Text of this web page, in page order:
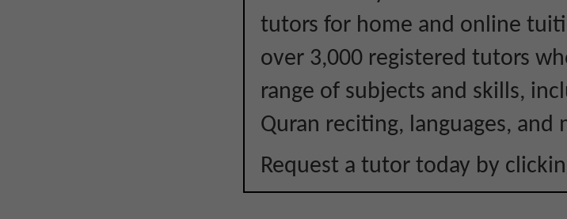
tutors for home and online
over 3,000 registered tutors
range of subjects and skills,
Quran reciting, languages, and
Request a tutor today by